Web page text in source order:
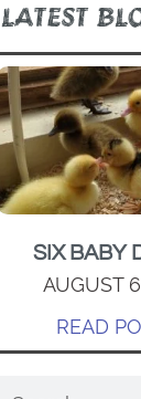
LATEST
SIX BABY
AUGUST
READ